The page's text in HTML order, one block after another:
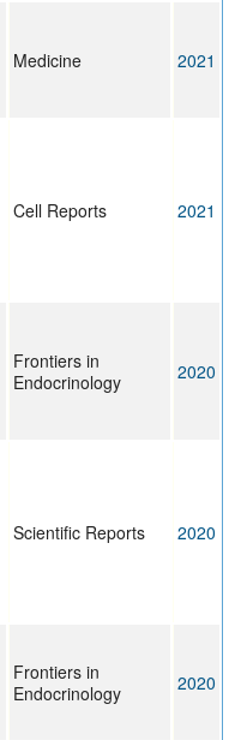
Medicine 2021
Cell Reports 2021
Frontiers in
Endocrinology
2020
Scientific Reports 2020
Frontiers in
Endocrinology
2020